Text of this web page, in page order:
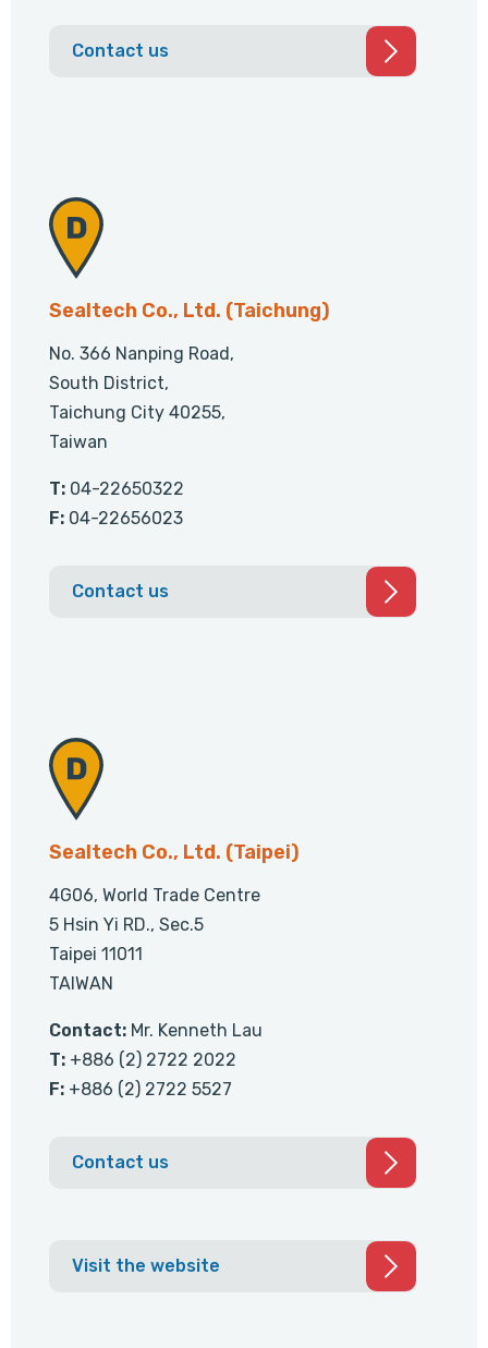
Contact us
Sealtech Co., Ltd. (Taichung)
No. 366 Nanping Road,
South District,
Taichung City 40255,
Taiwan
T: 04-22650322
F: 04-22656023
Contact us
Sealtech Co., Ltd. (Taipei)
4G06, World Trade Centre
5 Hsin Yi RD., Sec.5
Taipei 11011
TAIWAN
Contact: Mr. Kenneth Lau
T: +886 (2) 2722 2022
F: +886 (2) 2722 5527
Contact us
Visit the website